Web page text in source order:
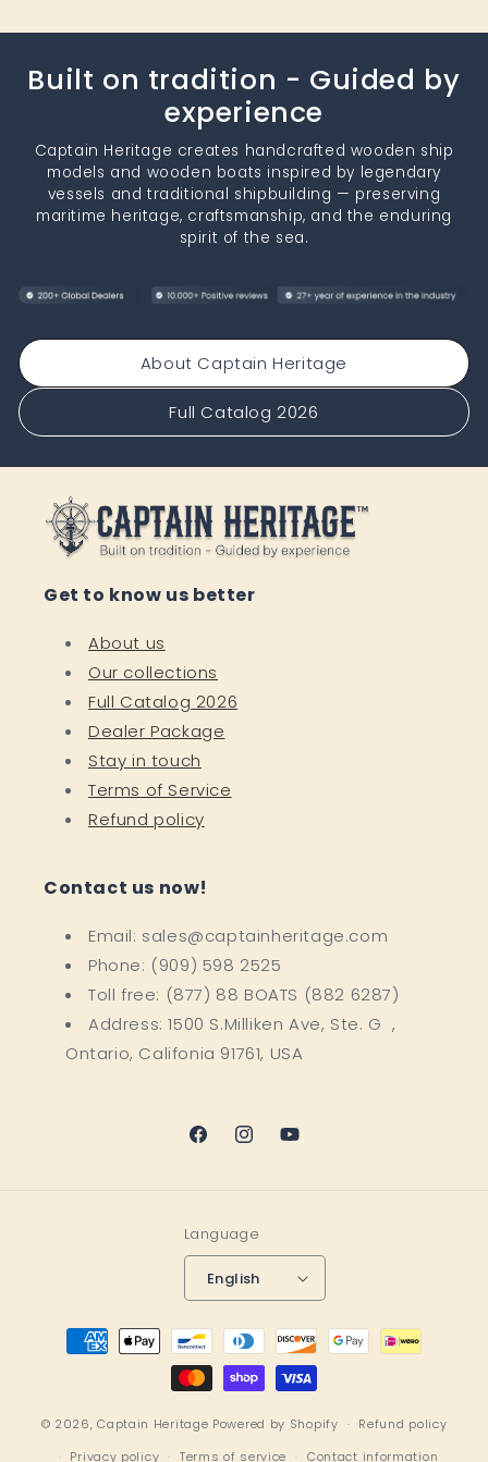
Built on tradition - Guided by
experience
Captain Heritage creates handcrafted wooden ship
models and wooden boats inspired by legendary
vessels and traditional shipbuilding — preserving
maritime heritage, craftsmanship, and the enduring
spirit of the sea.
About Captain Heritage
Full Catalog 2026
Get to know us better
About us
Our collections
Full Catalog 2026
Dealer Package
Stay in touch
Terms of Service
Refund policy
Contact us now!
Email: sales@captainheritage.com
Phone: (909) 598 2525
Toll free: (877) 88 BOATS (882 6287)
Address: 1500 S.Milliken Ave, Ste. G ,
Ontario, Califonia 91761, USA
FacebookInstagramYouTube
Language
English
Payment
methods
© 2026,Captain Heritage Powered by Shopify
Refund policy
Privacy policy
Terms of service Contact information